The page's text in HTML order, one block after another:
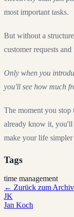
most important tasks.
But without a
customer requests
Only when you
you'll see how much
The moment you stop
already know it,
make your life
Tags
time management
← Zurück zum Archiv
JK
Jan Koch